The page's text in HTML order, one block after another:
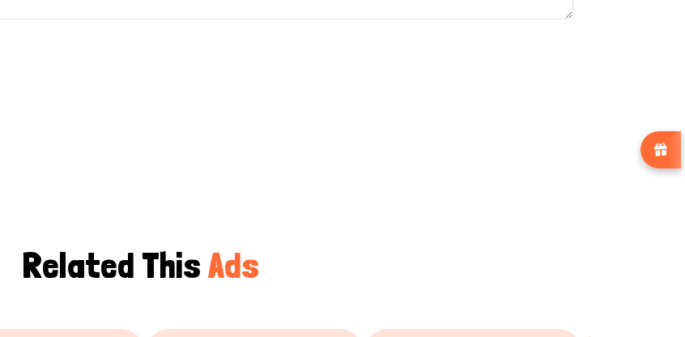
Related ThisAds